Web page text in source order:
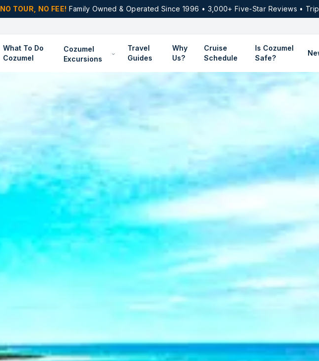
NO TOUR, NO FEE! Family Owned & Operated Since 1996 • 3,000+ Five-Star Reviews •
What To Do
Cozumel
Cozumel
Excursions
Travel
Guides
Why
Us?
Cruise
Schedule
Is Cozumel
Safe?